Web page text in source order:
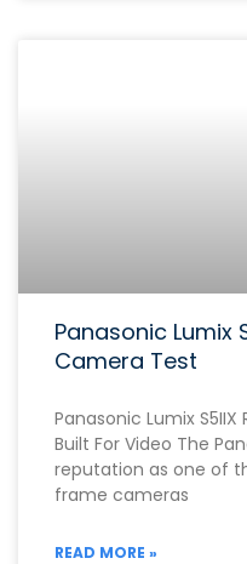
Panasonic Lumix
Camera Test
Panasonic Lumix S5IIX
Built For Video The
reputation as one of
frame cameras
READ MORE »